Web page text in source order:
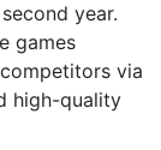
year.
games
via
high-quality